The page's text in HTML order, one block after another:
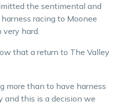
the sentimental and
racing to Moonee
hard.
that a return to The Valley
more than to have harness
and this is a decision we